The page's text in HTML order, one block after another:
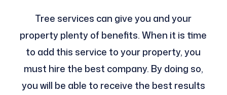
Tree services can give you and your
property plenty of benefits. When it is time
to add this service to your property, you
must hire the best company. By doing so,
you will be able to receive the best results